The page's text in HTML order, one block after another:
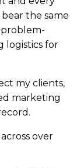
the same
logistics for
my clients,
marketing
over